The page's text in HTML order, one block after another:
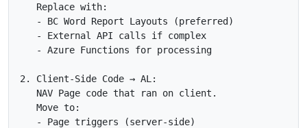
   Replace with:
   - BC Word Report Layouts (preferred)
   - External API calls if complex
   - Azure Functions for processing
2. Client-Side Code → AL:
   NAV Page code that ran on client.
   Move to:
   - Page triggers (server-side)